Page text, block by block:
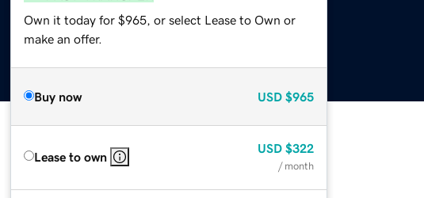
Own it today for $965, or select Lease to Own or
make an offer.
Buy now USD $965
Lease to own
USD $322
/ month